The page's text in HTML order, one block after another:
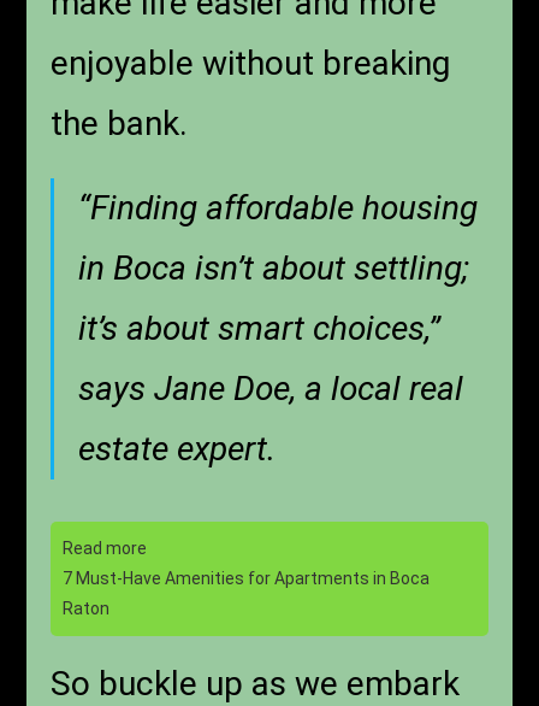
enjoyable without breaking
the bank.
“Finding affordable housing
in Boca isn’t about settling;
it’s about smart choices,”
says Jane Doe, a local real
estate expert.
Read more
7 Must-Have Amenities for Apartments in Boca
Raton
So buckle up as we embark